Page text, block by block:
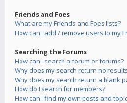
Friends and Foes
What are my Friends and Foes lists?
How can I add / remove users to my
Searching the Forums
How can I search a forum or forums?
Why does my search return no
Why does my search return a blank
How do I search for members?
How can I find my own posts and